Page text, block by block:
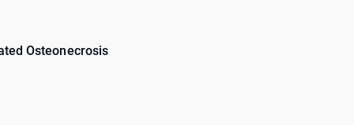
Osteonecrosis